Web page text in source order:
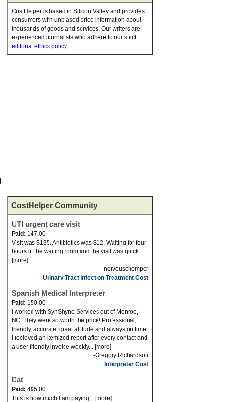
CostHelper is based in Silicon Valley and provides
consumers with unbiased price information about
thousands of goods and services. Our writers are
experienced journalists who adhere to our strict
editorial ethics policy.
CostHelper Community
UTI urgent care visit
Paid: 147.00
Visit was $135. Antibiotics was $12. Waiting for four
hours in the waiting room and the visit was quick...
[more]
-nervouschomper
Urinary Tract Infection Treatment Cost
Spanish Medical Interpreter
Paid: 150.00
I worked with SynShyne Services out of Monroe,
NC. They were so worth the price! Professional,
friendly, accurate, great attitude and always on time.
I recieved an itemized report after every contact and
a user friendly invoice weekly... [more]
-Gregory Richardson
Interpreter Cost
Dat
Paid: 495.00
This is how much I am paying... [more]